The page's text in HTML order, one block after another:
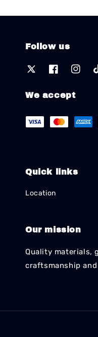
Follow us
We accept
Quick links
Location
Our mission
Quality materials,
craftsmanship